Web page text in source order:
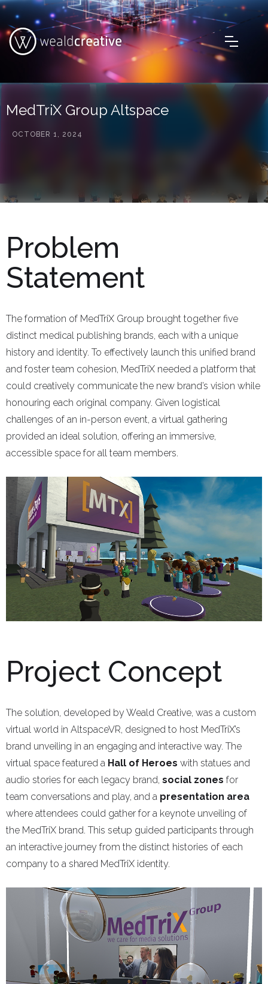
MedTriX Group Altspace
OCTOBER 1, 2024
Problem
Statement
The formation of MedTriX Group brought together five
distinct medical publishing brands, each with a unique
history and identity. To effectively launch this unified brand
and foster team cohesion, MedTriX needed a platform that
could creatively communicate the new brand’s vision while
honouring each original company. Given logistical
challenges of an in-person event, a virtual gathering
provided an ideal solution, offering an immersive,
accessible space for all team members.
Project Concept
The solution, developed by Weald Creative, was a custom
virtual world in AltspaceVR, designed to host MedTriX’s
brand unveiling in an engaging and interactive way. The
virtual space featured a Hall of Heroes with statues and
audio stories for each legacy brand, social zones for
team conversations and play, and a presentation area
where attendees could gather for a keynote unveiling of
the MedTriX brand. This setup guided participants through
an interactive journey from the distinct histories of each
company to a shared MedTriX identity.